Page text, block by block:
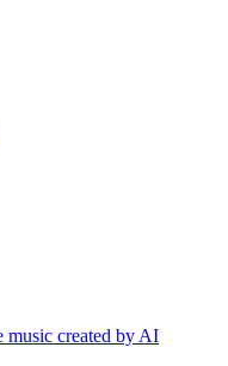
music created by AI